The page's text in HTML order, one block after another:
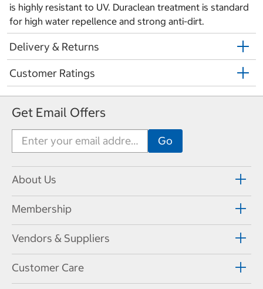
is highly resistant to UV. Duraclean treatment is standard
for high water repellence and strong anti-dirt.
Delivery & Returns
Customer Ratings
Get Email Offers
About Us
Membership
Vendors & Suppliers
Customer Care